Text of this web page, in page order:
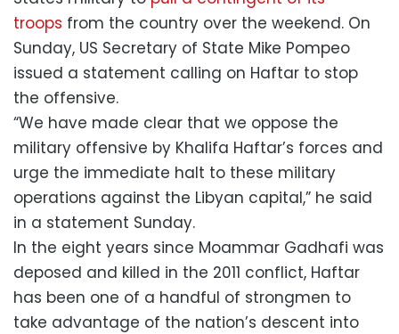
troops from the country over the weekend. On
Sunday, US Secretary of State Mike Pompeo
issued a statement calling on Haftar to stop
the offensive.
“We have made clear that we oppose the
military offensive by Khalifa Haftar’s forces and
urge the immediate halt to these military
operations against the Libyan capital,” he said
in a statement Sunday.
In the eight years since Moammar Gadhafi was
deposed and killed in the 2011 conflict, Haftar
has been one of a handful of strongmen to
take advantage of the nation’s descent into